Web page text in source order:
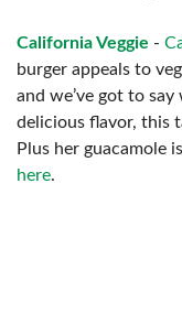
California Veggie -
burger appeals to
and we’ve got to
delicious flavor, this
Plus her guacamole
here.